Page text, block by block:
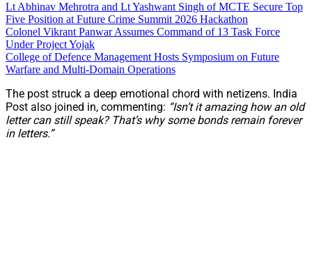
Lt Abhinav Mehrotra and Lt Yashwant Singh of MCTE Secure Top
Five Position at Future Crime Summit 2026 Hackathon
Colonel Vikrant Panwar Assumes Command of 13 Task Force
Under Project Yojak
College of Defence Management Hosts Symposium on Future
Warfare and Multi-Domain Operations
The post struck a deep emotional chord with netizens. India
Post also joined in, commenting: “Isn’t it amazing how an old
letter can still speak? That’s why some bonds remain forever
in letters.”